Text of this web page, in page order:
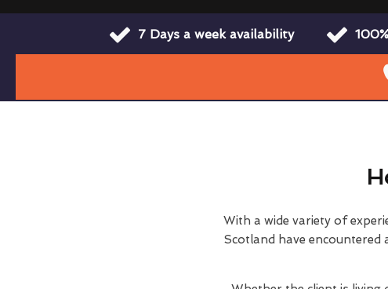
7 Days a week availability
With a wide variety of
Scotland have encountered